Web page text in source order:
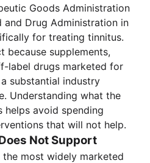
Goods Administration
and Drug Administration in
for treating tinnitus.
because supplements,
label drugs marketed for
substantial industry
Understanding what the
helps avoid spending
that will not help.
Not Support
most widely marketed